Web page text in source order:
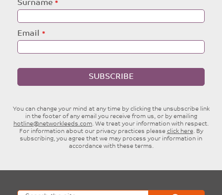
Surname
Email
SUBSCRIBE
You can change your mind at any time by clicking the unsubscribe link
in the footer of any email you receive from us, or by emailing
hotline@networkleeds.com. We treat your information with respect.
For information about our privacy practices please click here. By
subscribing, you agree that we may process your information in
accordance with these terms.